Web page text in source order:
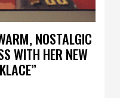
NOSTALGIC
WITH HER NEW